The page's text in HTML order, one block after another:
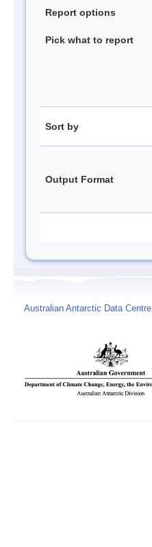
Report options
Pick what to report
Sort by
Output Format
Australian Antarctic Data Centre